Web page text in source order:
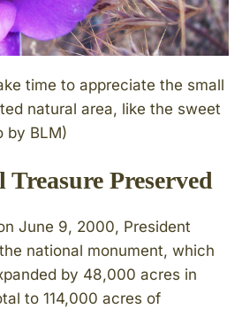
time to appreciate the small
natural area, like the sweet
by BLM)
Preserved
June 9, 2000, President
national monument, which
by 48,000 acres in
to 114,000 acres of